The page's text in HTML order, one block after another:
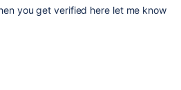
you get verified here let me know